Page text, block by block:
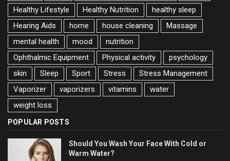
Healthy Lifestyle
Healthy Nutrition
healthy sleep
Hearing Aids
home house cleaning
Massage
mental health
mood
nutrition
Ophthalmic Equipment
Physical activity
psychology
skin
Sleep Sport Stress
Stress Management
Vaporizer
vaporizers vitamins
water
weight loss
POPULAR POSTS
Should You Wash Your Face With Cold or
Warm Water?